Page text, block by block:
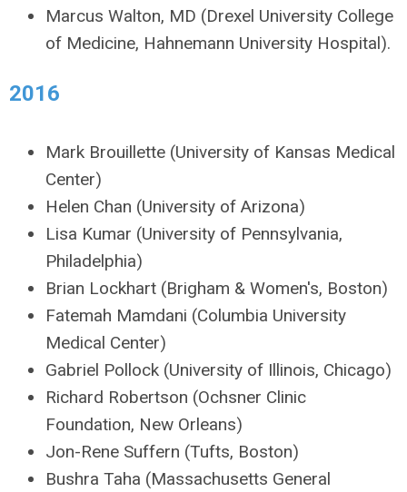
Marcus Walton, MD (Drexel University College
of Medicine, Hahnemann University Hospital).
2016
Mark Brouillette (University of Kansas Medical
Center)
Helen Chan (University of Arizona)
Lisa Kumar (University of Pennsylvania,
Philadelphia)
Brian Lockhart (Brigham & Women's, Boston)
Fatemah Mamdani (Columbia University
Medical Center)
Gabriel Pollock (University of Illinois, Chicago)
Richard Robertson (Ochsner Clinic
Foundation, New Orleans)
Jon-Rene Suffern (Tufts, Boston)
Bushra Taha (Massachusetts General